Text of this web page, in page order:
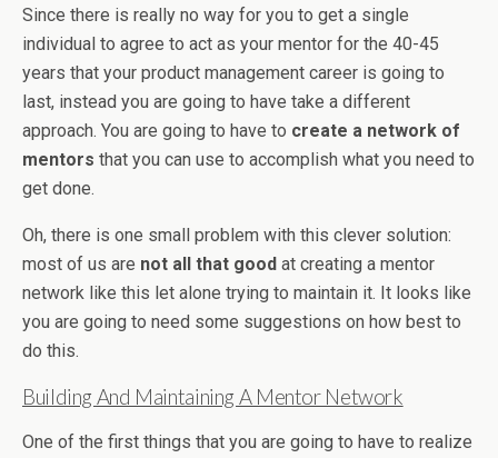
Since there is really no way for you to get a single
individual to agree to act as your mentor for the 40-45
years that your product management career is going to
last, instead you are going to have take a different
approach. You are going to have to create a network of
mentors that you can use to accomplish what you need to
get done.
Oh, there is one small problem with this clever solution:
most of us are not all that good at creating a mentor
network like this let alone trying to maintain it. It looks like
you are going to need some suggestions on how best to
do this.
Building And Maintaining A Mentor Network
One of the first things that you are going to have to realize